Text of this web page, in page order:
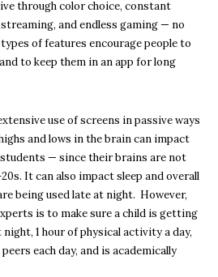
through color choice, constant
and endless gaming — no
types of features encourage people to
to keep them in an app for long
use of screens in passive ways
and lows in the brain can impact
— since their brains are not
It can also impact sleep and overall
being used late at night. However,
is to make sure a child is getting
1 hour of physical activity a day,
each day, and is academically